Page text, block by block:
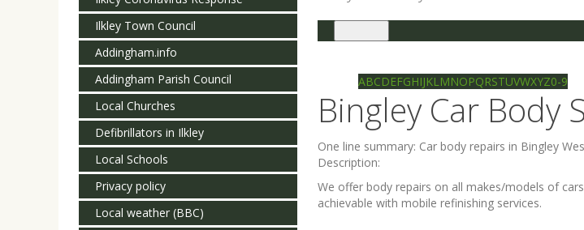
navigation
ABCDEFGHIJKL MNOPQRSTUVWXYZ0-9
Bingley Car Body
One line summary: Car body repairs in Bingley
Description:
We offer body repairs on all makes/models of
achievable with mobile refinishing services.
Ilkley Town Council
Addingham.info
Addingham Parish Council
Local Churches
Defibrillators in Ilkley
Local Schools
Privacy policy
Local weather (BBC)